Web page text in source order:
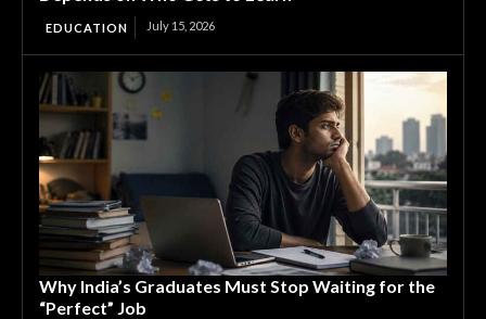
EDUCATION July 15, 2026
Why India’s Graduates Must Stop Waiting for the
“Perfect” Job